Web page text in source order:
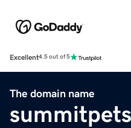
Excellent4.5 out of 5
The domain name